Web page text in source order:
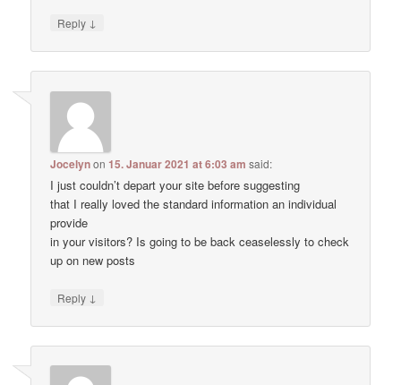
Reply ↓
Jocelynon15. Januar 2021 at 6:03 am said:
I just couldn’t depart your site before suggesting
that I really loved the standard information an individual
provide
in your visitors? Is going to be back ceaselessly to check
up on new posts
Reply ↓